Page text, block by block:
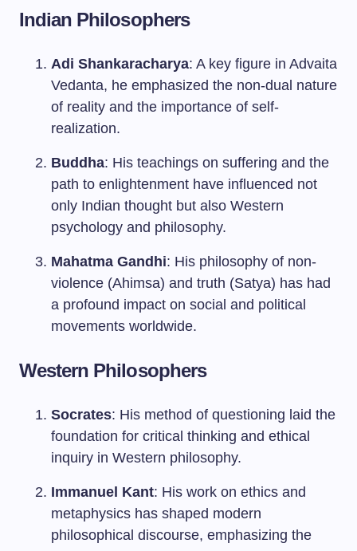
Indian Philosophers
Adi Shankaracharya: A key figure in Advaita
Vedanta, he emphasized the non-dual nature
of reality and the importance of self-
realization.
Buddha: His teachings on suffering and the
path to enlightenment have influenced not
only Indian thought but also Western
psychology and philosophy.
Mahatma Gandhi: His philosophy of non-
violence (Ahimsa) and truth (Satya) has had
a profound impact on social and political
movements worldwide.
Western Philosophers
Socrates: His method of questioning laid the
foundation for critical thinking and ethical
inquiry in Western philosophy.
Immanuel Kant: His work on ethics and
metaphysics has shaped modern
philosophical discourse, emphasizing the